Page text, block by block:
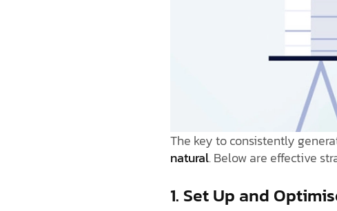
The key to consistently
natural. Below are effective
1. Set Up and